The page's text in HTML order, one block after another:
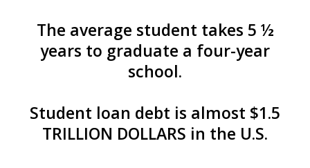
The average student takes 5 ½
years to graduate a four-year
school.
Student loan debt is almost $1.5
TRILLION DOLLARS in the U.S.